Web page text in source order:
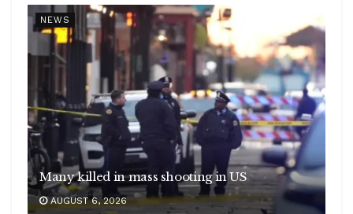
NEWS
Many killed in mass shooting in US
AUGUST 6, 2026